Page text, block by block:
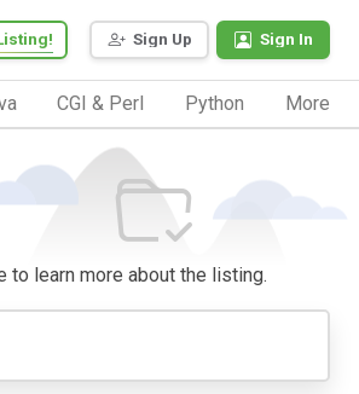
Sign Up Sign In
CGI & Perl Python More
learn more about the listing.